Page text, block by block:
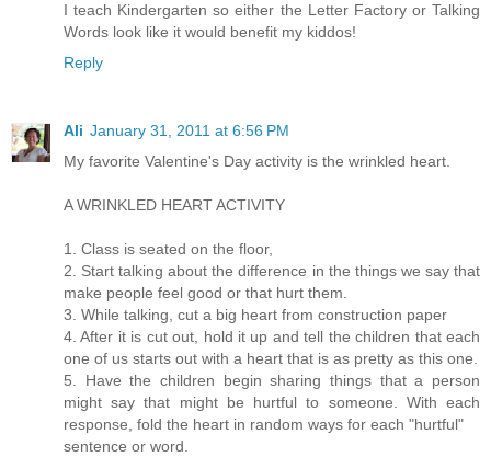
I teach Kindergarten so either the Letter Factory or Talking
Words look like it would benefit my kiddos!
Reply
Ali January 31, 2011 at 6:56 PM
My favorite Valentine's Day activity is the wrinkled heart.
A WRINKLED HEART ACTIVITY
1. Class is seated on the floor,
2. Start talking about the difference in the things we say that
make people feel good or that hurt them.
3. While talking, cut a big heart from construction paper
4. After it is cut out, hold it up and tell the children that each
one of us starts out with a heart that is as pretty as this one.
5. Have the children begin sharing things that a person
might say that might be hurtful to someone. With each
response, fold the heart in random ways for each "hurtful"
sentence or word.